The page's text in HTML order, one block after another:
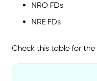
What is the FD rate
2024?
NRO FDs
NRE FDs
Check this table for